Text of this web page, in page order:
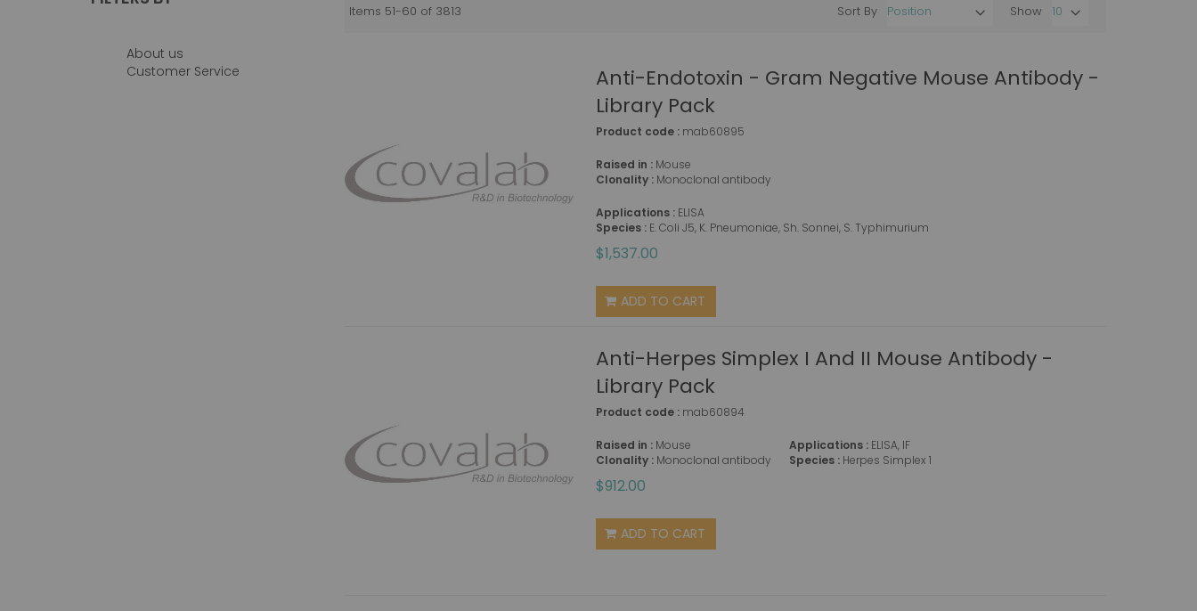
Items 51-60 of 3813 Show
Sort By
Anti-Endotoxin - Gram Negative Mouse Antibody -
Library Pack
Product code : mab60895
Raised in : Mouse
Clonality : Monoclonal antibody
Applications : ELISA
Species : E. Coli J5, K. Pneumoniae, Sh. Sonnei, S. Typhimurium
$1,537.00
ADD TO CART
Anti-Herpes Simplex I And II Mouse Antibody -
Library Pack
Product code : mab60894
Raised in : Mouse
Clonality : Monoclonal antibody
Applications : ELISA, IF
Species : Herpes Simplex 1
$912.00
ADD TO CART
About us
Customer Service